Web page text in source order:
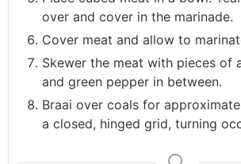
over and cover in the marinade.
Cover meat and allow to
Skewer the meat with pieces of
and green pepper in between.
Braai over coals for
a closed, hinged grid, turning